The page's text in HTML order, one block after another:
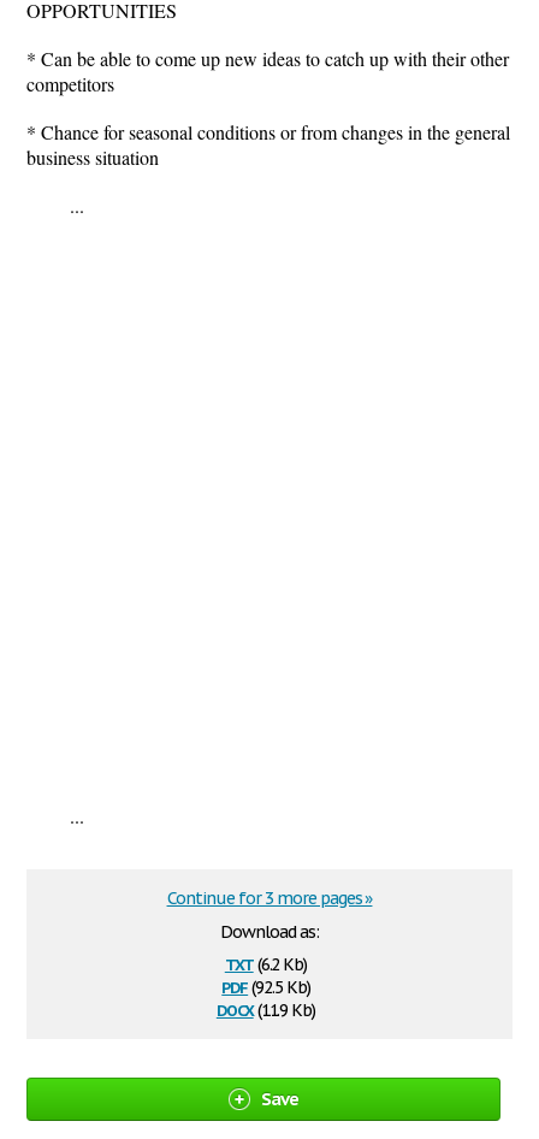
OPPORTUNITIES
* Can be able to come up new ideas to catch up with their other
competitors
* Chance for seasonal conditions or from changes in the general
business situation
...
...
Download as:
txt(6.2 Kb)
pdf(92.5 Kb)
docx(11.9 Kb)
Continue for 3 more pages »
Save